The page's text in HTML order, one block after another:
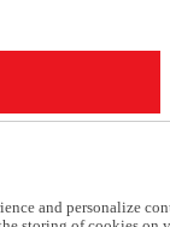
and personalize